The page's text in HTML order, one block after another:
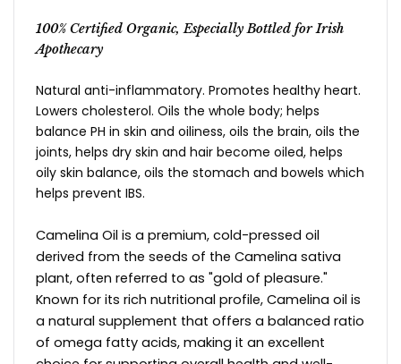
100% Certified Organic, Especially Bottled for Irish
Apothecary
Natural anti-inflammatory. Promotes healthy heart.
Lowers cholesterol. Oils the whole body; helps
balance PH in skin and oiliness, oils the brain, oils the
joints, helps dry skin and hair become oiled, helps
oily skin balance, oils the stomach and bowels which
helps prevent IBS.
Camelina Oil is a premium, cold-pressed oil
derived from the seeds of the Camelina sativa
plant, often referred to as "gold of pleasure."
Known for its rich nutritional profile, Camelina oil is
a natural supplement that offers a balanced ratio
of omega fatty acids, making it an excellent